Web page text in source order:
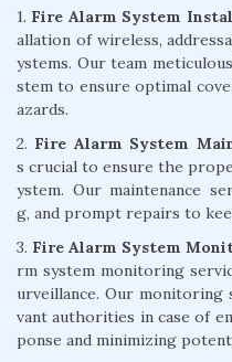
1. Fire Alarm System
allation of wireless,
ystems. Our team
stem to ensure optimal
azards.
2. Fire Alarm System
s crucial to ensure the
ystem. Our maintenance
g, and prompt repairs to
3. Fire Alarm System
rm system monitoring
urveillance. Our
vant authorities in case of
ponse and minimizing